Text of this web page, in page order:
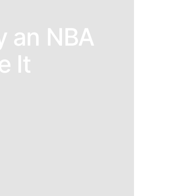
an NBA
It